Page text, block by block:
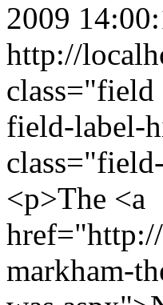
2009
http://
field-label-
<p>The <a
markham-